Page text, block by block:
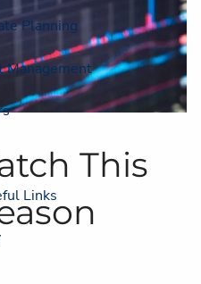
Planning
Management
Links
This